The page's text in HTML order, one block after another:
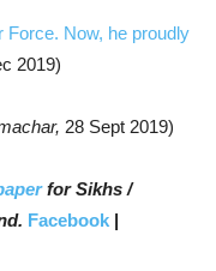
Force. Now, he proudly
2019)
28 Sept 2019)
for Sikhs /
Facebook |